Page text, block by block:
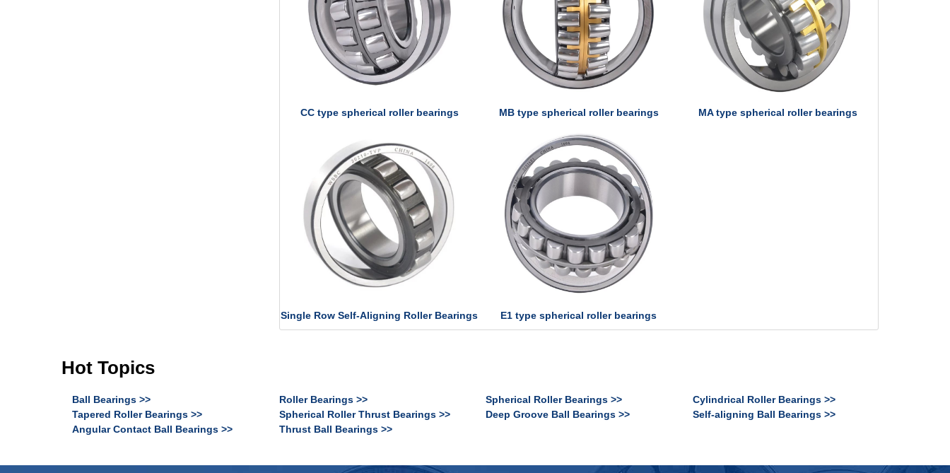
CC type spherical roller bearings MB type spherical roller bearings MA type spherical roller bearings
Single Row Self-Aligning Roller Bearings E1 type spherical roller bearings
Hot Topics
Ball Bearings >> Roller Bearings >> Spherical Roller Bearings >>
Cylindrical Roller Bearings >>
Tapered Roller Bearings >>
Spherical Roller Thrust Bearings >> Deep Groove Ball Bearings >>
Self-aligning Ball Bearings >>
Angular Contact Ball Bearings >>
Thrust Ball Bearings >>